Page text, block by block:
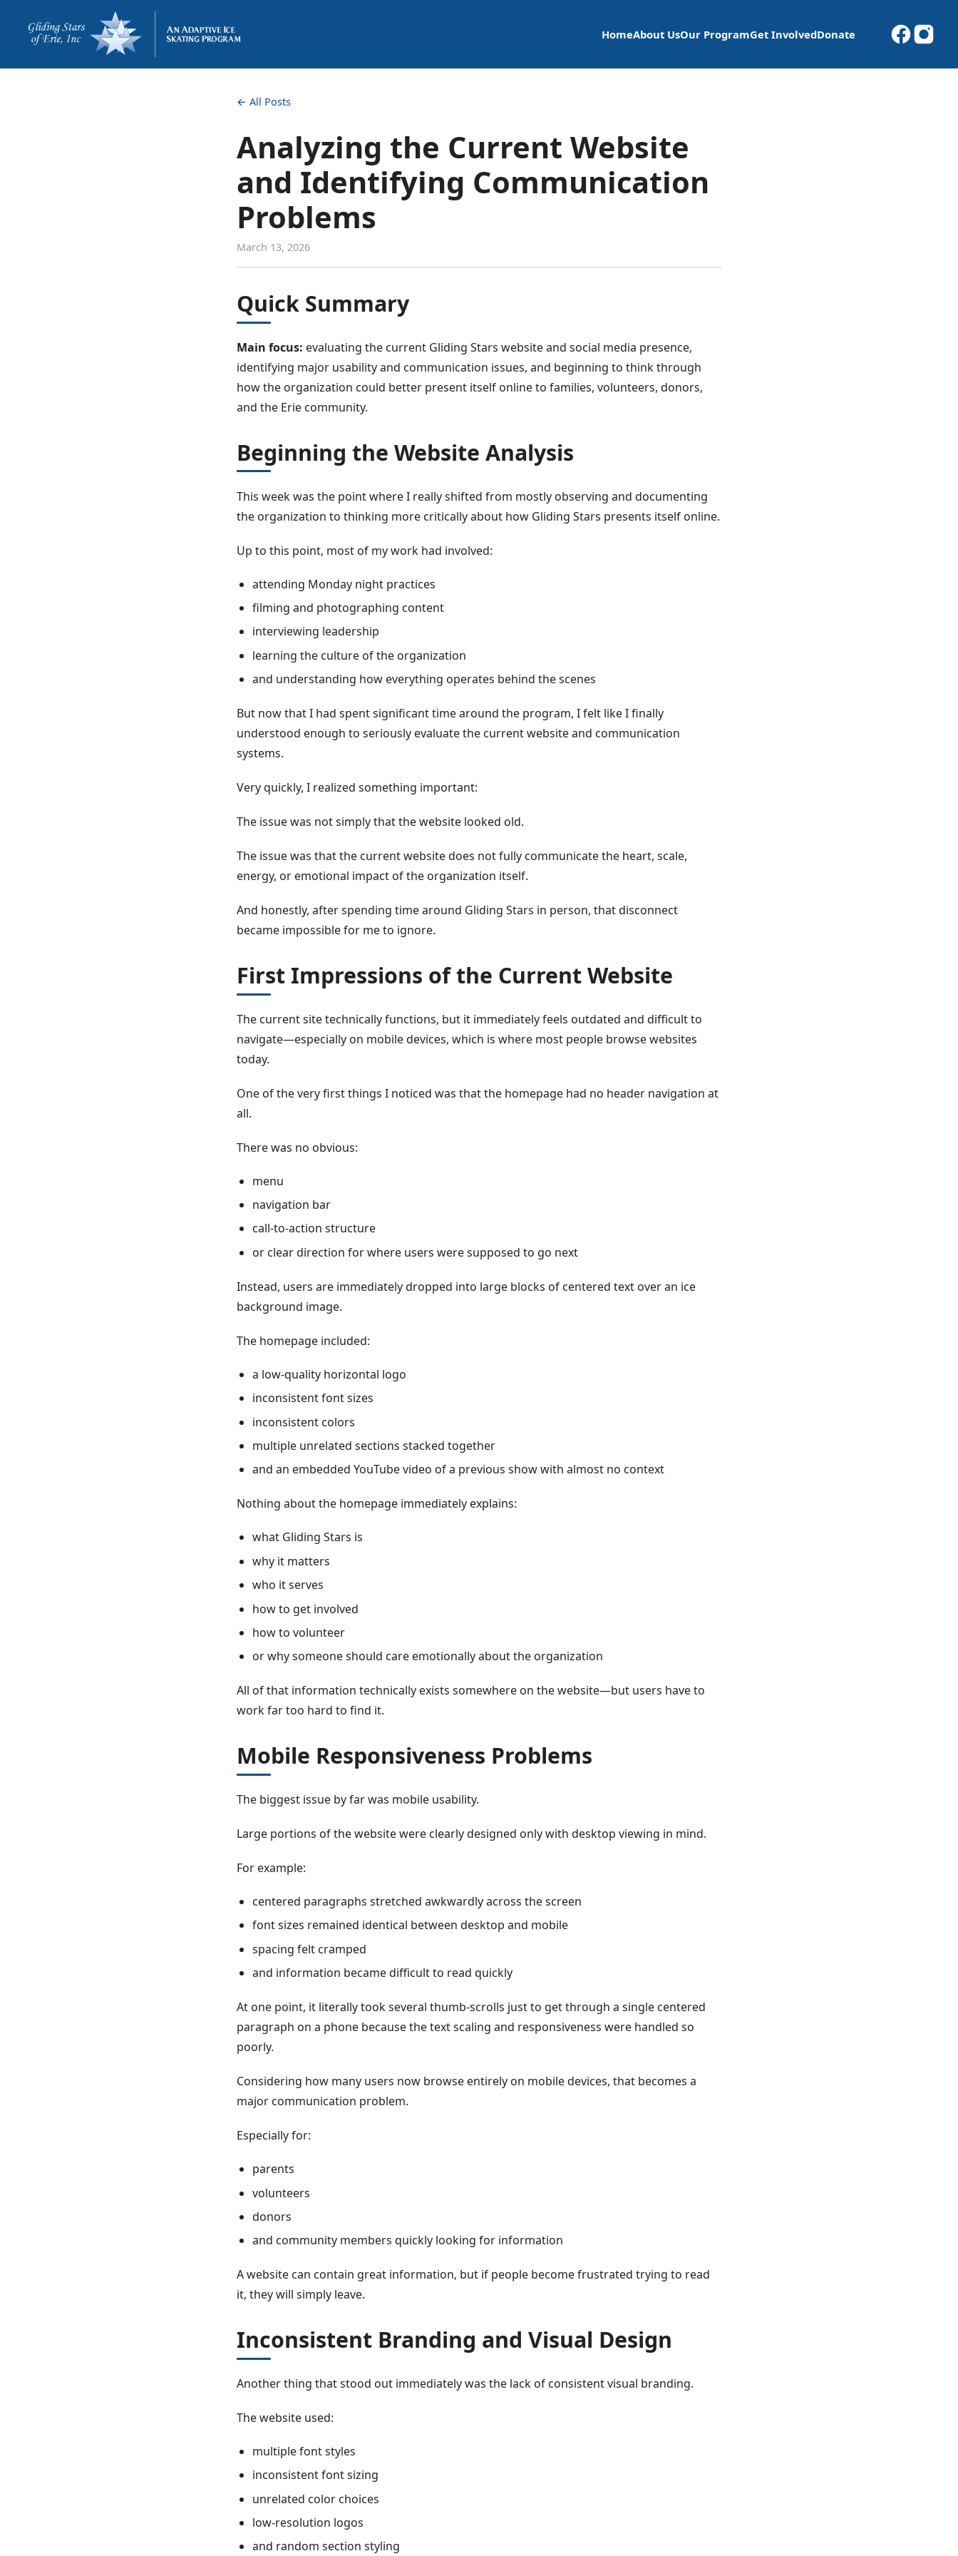
HomeAbout UsOur ProgramGet InvolvedDonate
← All Posts
Analyzing the Current Website
and Identifying Communication
Problems
March 13, 2026
Quick Summary
Main focus: evaluating the current Gliding Stars website and social media presence,
identifying major usability and communication issues, and beginning to think through
how the organization could better present itself online to families, volunteers, donors,
and the Erie community.
Beginning the Website Analysis
This week was the point where I really shifted from mostly observing and documenting
the organization to thinking more critically about how Gliding Stars presents itself online.
Up to this point, most of my work had involved:
attending Monday night practices
filming and photographing content
interviewing leadership
learning the culture of the organization
and understanding how everything operates behind the scenes
But now that I had spent significant time around the program, I felt like I finally
understood enough to seriously evaluate the current website and communication
systems.
Very quickly, I realized something important:
The issue was not simply that the website looked old.
The issue was that the current website does not fully communicate the heart, scale,
energy, or emotional impact of the organization itself.
And honestly, after spending time around Gliding Stars in person, that disconnect
became impossible for me to ignore.
First Impressions of the Current Website
The current site technically functions, but it immediately feels outdated and difficult to
navigate—especially on mobile devices, which is where most people browse websites
today.
One of the very first things I noticed was that the homepage had no header navigation at
all.
There was no obvious:
menu
navigation bar
call-to-action structure
or clear direction for where users were supposed to go next
Instead, users are immediately dropped into large blocks of centered text over an ice
background image.
The homepage included:
a low-quality horizontal logo
inconsistent font sizes
inconsistent colors
multiple unrelated sections stacked together
and an embedded YouTube video of a previous show with almost no context
Nothing about the homepage immediately explains:
what Gliding Stars is
why it matters
who it serves
how to get involved
how to volunteer
or why someone should care emotionally about the organization
All of that information technically exists somewhere on the website—but users have to
work far too hard to find it.
Mobile Responsiveness Problems
The biggest issue by far was mobile usability.
Large portions of the website were clearly designed only with desktop viewing in mind.
For example:
centered paragraphs stretched awkwardly across the screen
font sizes remained identical between desktop and mobile
spacing felt cramped
and information became difficult to read quickly
At one point, it literally took several thumb-scrolls just to get through a single centered
paragraph on a phone because the text scaling and responsiveness were handled so
poorly.
Considering how many users now browse entirely on mobile devices, that becomes a
major communication problem.
Especially for:
parents
volunteers
donors
and community members quickly looking for information
A website can contain great information, but if people become frustrated trying to read
it, they will simply leave.
Inconsistent Branding and Visual Design
Another thing that stood out immediately was the lack of consistent visual branding.
The website used:
multiple font styles
inconsistent font sizing
unrelated color choices
low-resolution logos
and random section styling